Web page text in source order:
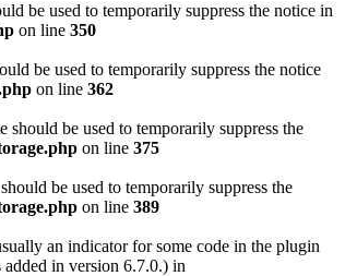
be used to temporarily suppress the notice in
on line 350
be used to temporarily suppress the notice
on line 362
be used to temporarily suppress the
on line 375
be used to temporarily suppress the
on line 389
an indicator for some code in the plugin
in version 6.7.0.) in